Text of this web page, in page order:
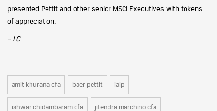
presented Pettit and other senior MSCI Executives with tokens
of appreciation.
– I C
amit khurana cfa baer pettit iaip
ishwar chidambaram cfa jitendra marchino cfa